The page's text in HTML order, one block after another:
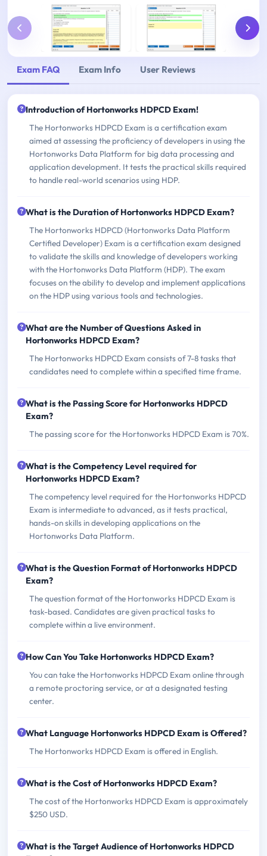
Exam FAQ Exam Info User Reviews
Introduction of Hortonworks HDPCD Exam!
The Hortonworks HDPCD Exam is a certification exam
aimed at assessing the proficiency of developers in using the
Hortonworks Data Platform for big data processing and
application development. It tests the practical skills required
to handle real-world scenarios using HDP.
What is the Duration of Hortonworks HDPCD Exam?
The Hortonworks HDPCD (Hortonworks Data Platform
Certified Developer) Exam is a certification exam designed
to validate the skills and knowledge of developers working
with the Hortonworks Data Platform (HDP). The exam
focuses on the ability to develop and implement applications
on the HDP using various tools and technologies.
What are the Number of Questions Asked in
Hortonworks HDPCD Exam?
The Hortonworks HDPCD Exam consists of 7-8 tasks that
candidates need to complete within a specified time frame.
What is the Passing Score for Hortonworks HDPCD
Exam?
The passing score for the Hortonworks HDPCD Exam is 70%.
What is the Competency Level required for
Hortonworks HDPCD Exam?
The competency level required for the Hortonworks HDPCD
Exam is intermediate to advanced, as it tests practical,
hands-on skills in developing applications on the
Hortonworks Data Platform.
What is the Question Format of Hortonworks HDPCD
Exam?
The question format of the Hortonworks HDPCD Exam is
task-based. Candidates are given practical tasks to
complete within a live environment.
How Can You Take Hortonworks HDPCD Exam?
You can take the Hortonworks HDPCD Exam online through
a remote proctoring service, or at a designated testing
center.
What Language Hortonworks HDPCD Exam is Offered?
The Hortonworks HDPCD Exam is offered in English.
What is the Cost of Hortonworks HDPCD Exam?
The cost of the Hortonworks HDPCD Exam is approximately
$250 USD.
What is the Target Audience of Hortonworks HDPCD